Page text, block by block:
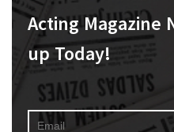
Acting Magazine
up Today!